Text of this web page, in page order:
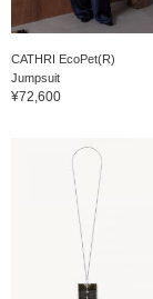
CATHRI EcoPet(R)
Jumpsuit
¥72,600